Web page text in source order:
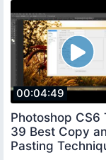
00:04:49
Photoshop CS6
39 Best Copy
Pasting